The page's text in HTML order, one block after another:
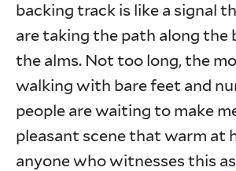
backing track is like a signal
are taking the path along the
the alms. Not too long, the
walking with bare feet and
people are waiting to make
pleasant scene that warm at
anyone who witnesses this